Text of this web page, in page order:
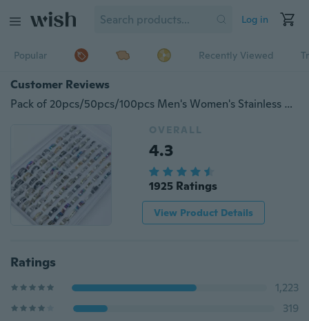
Log in
Popular Recently Viewed
Customer Reviews
Pack of 20pcs/50pcs/100pcs Men's Women's Stainless Steel Rings Fashion Jewelry Wholesale Brand New Mix Style
OVERALL
4.3
1925 Ratings
View Product Details
Ratings
1,223
319